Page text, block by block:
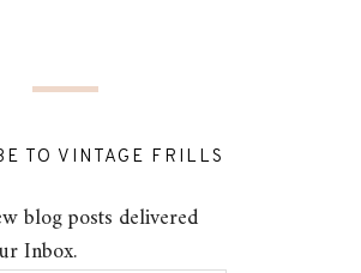
TO VINTAGE FRILLS
blog posts delivered
Inbox.